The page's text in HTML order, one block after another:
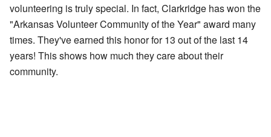
volunteering is truly special. In fact, Clarkridge has won the
"Arkansas Volunteer Community of the Year" award many
times. They've earned this honor for 13 out of the last 14
years! This shows how much they care about their
community.